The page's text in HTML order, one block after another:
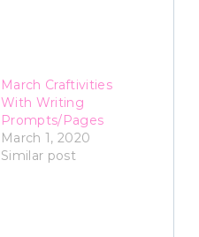
March Craftivities
With Writing
Prompts/Pages
March 1, 2020
Similar post